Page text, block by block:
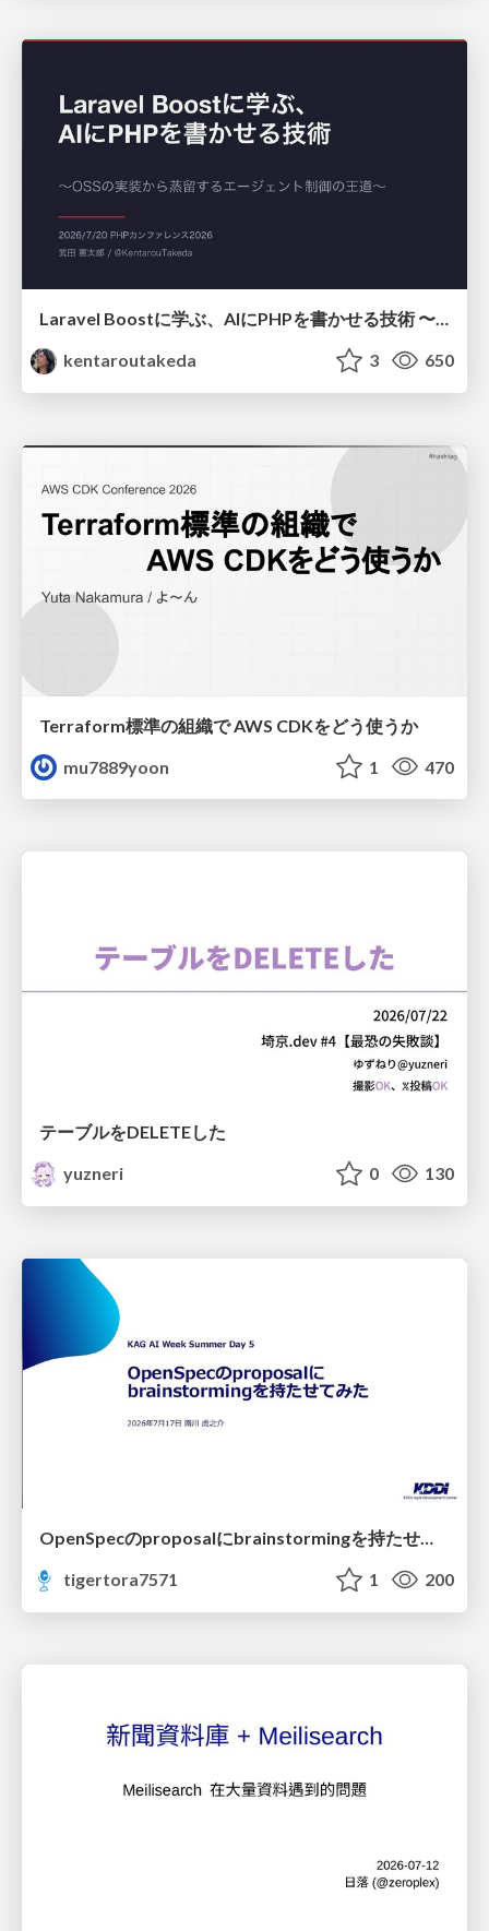
Laravel Boostに学ぶ、AIにPHPを書かせる技術 〜OSSの実装から蒸留するエージェント制御の王道〜
kentaroutakeda
3 650
Terraform標準の組織で AWS CDKをどう使うか
mu7889yoon
1 470
テーブルをDELETEした
yuzneri
0 130
OpenSpecのproposalにbrainstormingを持たせてみた
tigertora7571
1 200